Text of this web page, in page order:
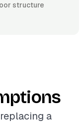
structure
a